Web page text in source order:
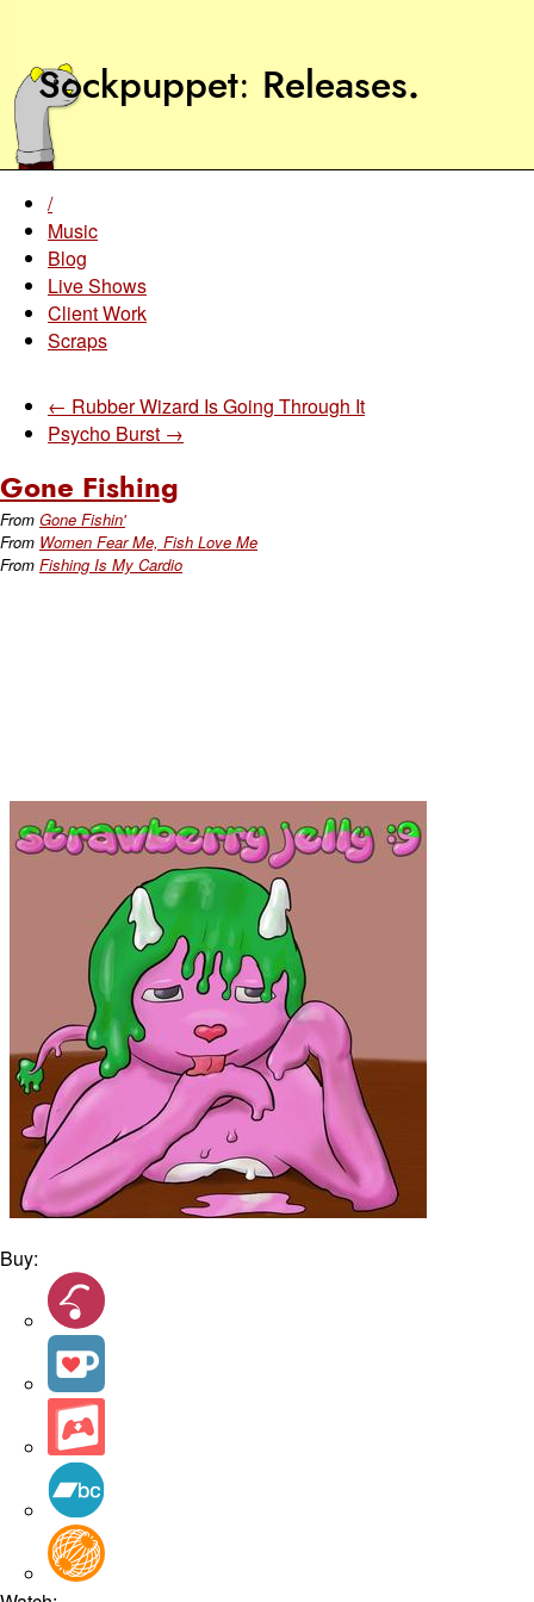
Sockpuppet Releases.
/
Music
Blog
Live Shows
Client Work
Scraps
← Rubber Wizard Is Going Through It
Psycho Burst →
Gone Fishing
From Gone Fishin'
From Women Fear Me, Fish Love Me
From Fishing Is My Cardio
Buy: